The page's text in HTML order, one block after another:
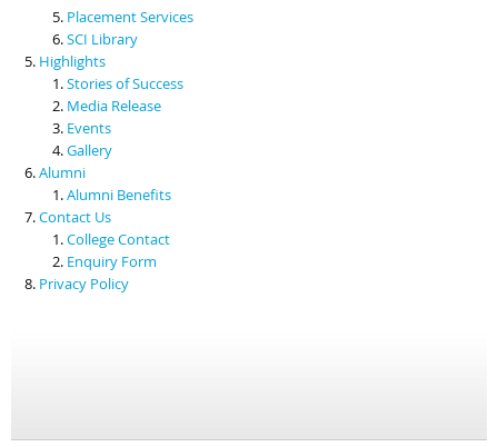
Placement Services
SCI Library
Highlights
Stories of Success
Media Release
Events
Gallery
Alumni
Alumni Benefits
Contact Us
College Contact
Enquiry Form
Privacy Policy